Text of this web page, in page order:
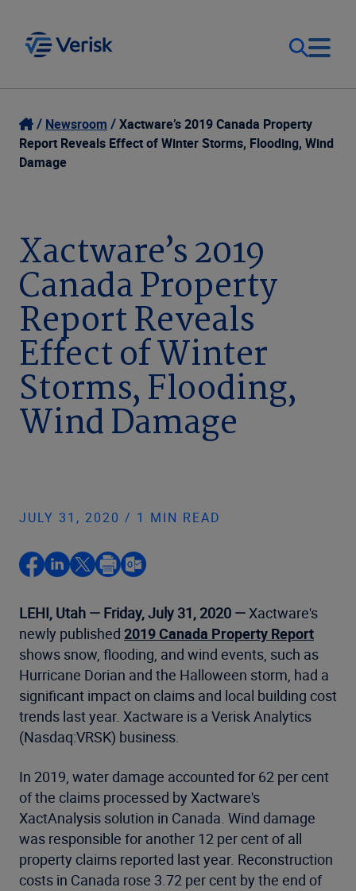
Our Focus
Our Solutions
Company
Login
Contact Us
Newsroom
Xactware’s 2019 Canada Property
Report Reveals Effect of Winter Storms, Flooding, Wind
Damage
Xactware’s 2019
Canada Property
Report Reveals
Effect of Winter
Storms, Flooding,
Wind Damage
JULY 31, 2020 / 1 MIN READ
LEHI, Utah — Friday, July 31, 2020 —Xactware's
newly published 2019 Canada Property Report
shows snow, flooding, and wind events, such as
Hurricane Dorian and the Halloween storm, had a
significant impact on claims and local building cost
trends last year. Xactware is a Verisk Analytics
(Nasdaq:VRSK) business.
In 2019, water damage accounted for 62 per cent
of the claims processed by Xactware's
XactAnalysis solution in Canada. Wind damage
was responsible for another 12 per cent of all
property claims reported last year. Reconstruction
costs in Canada rose 3.72 per cent by the end of